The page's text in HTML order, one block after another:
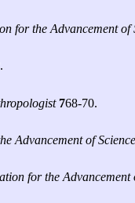
for the Advancement of
768-70.
Advancement of Science
for the Advancement